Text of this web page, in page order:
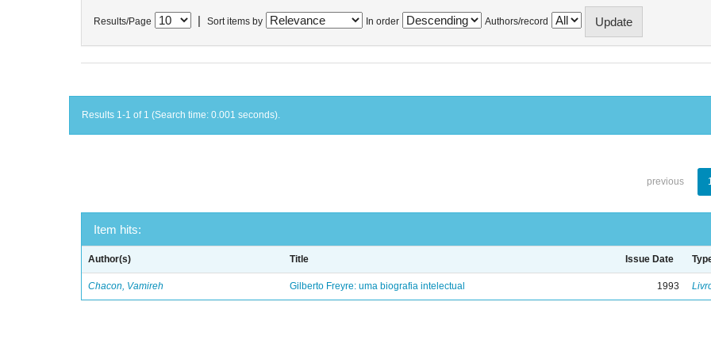
Results/Page Sort items by In order Authors/record
Results 1-1 of 1 (Search time: 0.001 seconds).
previous
Item hits:
Author(s) Title Issue Date
Chacon, Vamireh Gilberto Freyre: uma biografia intelectual 1993